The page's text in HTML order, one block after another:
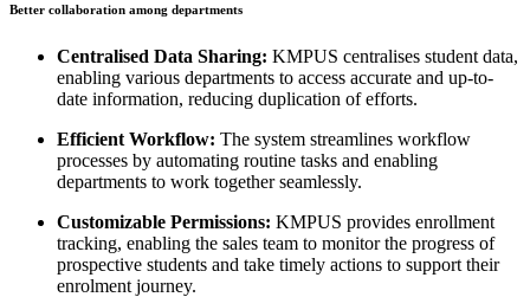
Better collaboration among departments
Centralised Data Sharing: KMPUS centralises student data,
enabling various departments to access accurate and up-to-
date information, reducing duplication of efforts.
Efficient Workflow: The system streamlines workflow
processes by automating routine tasks and enabling
departments to work together seamlessly.
Customizable Permissions: KMPUS provides enrollment
tracking, enabling the sales team to monitor the progress of
prospective students and take timely actions to support their
enrolment journey.